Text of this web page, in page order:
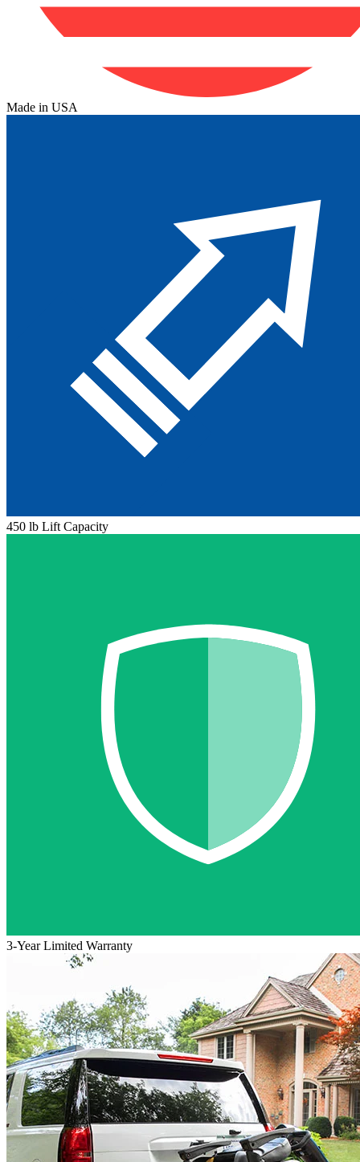
Made in USA
450 lb Lift Capacity
3-Year Limited Warranty